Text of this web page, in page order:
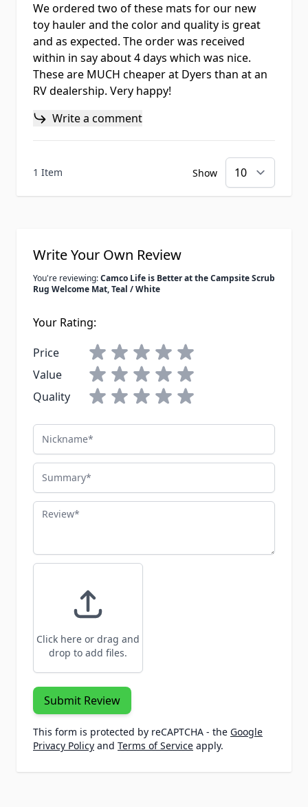
We ordered two of these mats for our new
toy hauler and the color and quality is great
and as expected. The order was received
within in say about 4 days which was nice.
These are MUCH cheaper at Dyers than at an
RV dealership. Very happy!
Write a comment
1 Item Show
Write Your Own Review
You're reviewing:Camco Life is Better at the Campsite Scrub
Rug Welcome Mat, Teal / White
Your Rating:
Price
Value
Quality
Nickname
Summary
Review
Click here or drag and
drop to add files.
Submit Review
This form is protected by reCAPTCHA - the Google
Privacy Policy and Terms of Service apply.